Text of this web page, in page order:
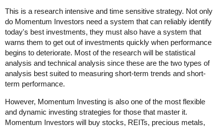
This is a research intensive and time sensitive strategy. Not only
do Momentum Investors need a system that can reliably identify
today's best investments, they must also have a system that
warns them to get out of investments quickly when performance
begins to deteriorate. Most of the research will be statistical
analysis and technical analysis since these are the two types of
analysis best suited to measuring short-term trends and short-
term performance.
However, Momentum Investing is also one of the most flexible
and dynamic investing strategies for those that master it.
Momentum Investors will buy stocks, REITs, precious metals,